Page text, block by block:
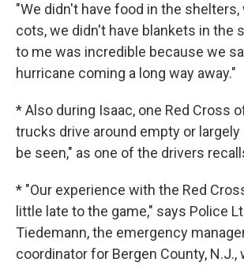
"We didn't have food in the shelters,
cots, we didn't have blankets in the
to me was incredible because we
hurricane coming a long way away."
* Also during Isaac, one Red Cross
trucks drive around empty or
be seen," as one of the drivers
* "Our experience with the Red
little late to the game," says Police
Tiedemann, the emergency
coordinator for Bergen County, N.J.,